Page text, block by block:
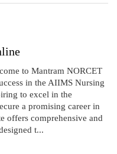
to Mantram NORCET
in the AIIMS Nursing
to excel in the
a promising career in
offers comprehensive and
t...